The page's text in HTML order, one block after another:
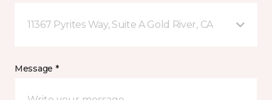
11367 Pyrites Way, Suite A Gold River, CA
Message *